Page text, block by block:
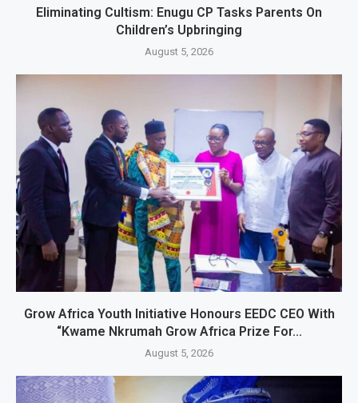
Eliminating Cultism: Enugu CP Tasks Parents On
Children’s Upbringing
August 5, 2026
Grow Africa Youth Initiative Honours EEDC CEO With
“Kwame Nkrumah Grow Africa Prize For...
August 5, 2026